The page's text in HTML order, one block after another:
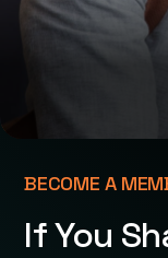
BECOME A
If You